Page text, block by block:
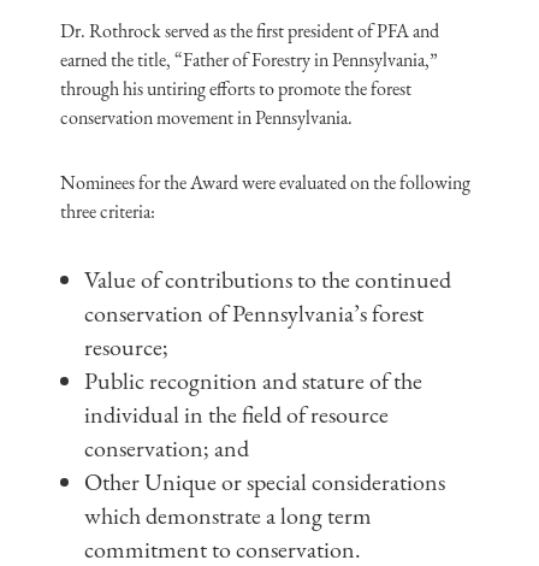
Dr. Rothrock served as the first president of PFA and
earned the title, “Father of Forestry in Pennsylvania,”
through his untiring efforts to promote the forest
conservation movement in Pennsylvania.
Nominees for the Award were evaluated on the following
three criteria:
Value of contributions to the continued
conservation of Pennsylvania’s forest
resource;
Public recognition and stature of the
individual in the field of resource
conservation; and
Other Unique or special considerations
which demonstrate a long term
commitment to conservation.